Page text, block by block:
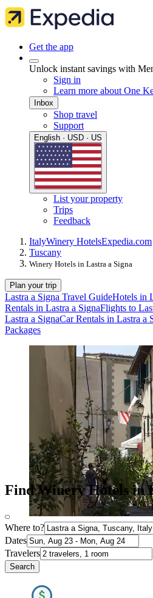
Get the app
Unlock instant savings with
Sign in
Learn more about One
Inbox
Shop travel
Support
English · USD · US
List your property
Trips
Feedback
ItalyWinery HotelsExpedia.com
Tuscany
Winery Hotels in Lastra a Signa
Plan your trip
Lastra a Signa Travel GuideHotels in
Rentals in Lastra a SignaFlights to
Lastra a SignaCar Rentals in Lastra a
Packages
Find Winery Hotels in
Where to?
Dates
Travelers
Search